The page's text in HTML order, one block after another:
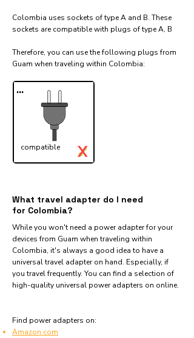
Colombia uses sockets of type A and B. These
sockets are compatible with plugs of type A, B
Therefore, you can use the following plugs from
Guam when traveling within Colombia:​
...
compatible ✓
X
What travel adapter do I need
for Colombia?
While you won't need a power adapter for your
devices from Guam when traveling within
Colombia, it's always a good idea to have a
universal travel adapter on hand. Especially, if
you travel frequently. You can find a selection of
high-quality universal power adapters on online.
Find power adapters on:
Amazon.com